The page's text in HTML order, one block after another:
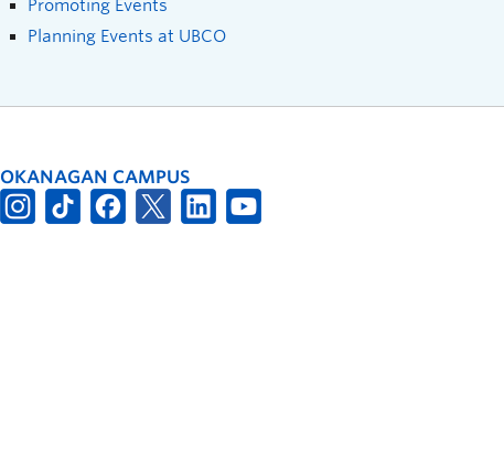
Promoting Events
Planning Events at UBCO
OKANAGAN CAMPUS